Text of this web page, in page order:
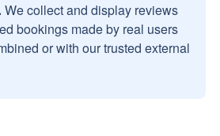
We collect and display reviews
bookings made by real users
or with our trusted external